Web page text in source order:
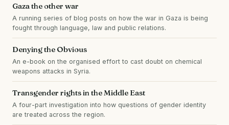
Gaza the other war
A running series of blog posts on how the war in Gaza is being
fought through language, law and public relations.
Denying the Obvious
An e-book on the organised effort to cast doubt on chemical
weapons attacks in Syria.
Transgender rights in the Middle East
A four-part investigation into how questions of gender identity
are treated across the region.